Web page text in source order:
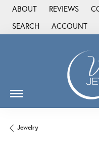
ABOUT REVIEWS
SEARCH
TOGGLE TOOLBAR
ACCOUNT
TOGGLE MY
Jewelry